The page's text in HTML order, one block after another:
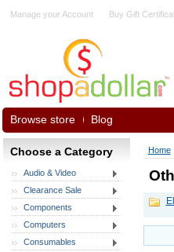
Manage your Account Buy Gift
Browse store Blog
Choose a Category
Audio & Video
Clearance Sale
Components
Computers
Consumables
Home